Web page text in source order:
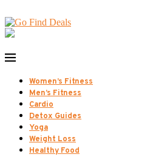
Women’s Fitness
Men’s Fitness
Cardio
Detox Guides
Yoga
Weight Loss
Healthy Food